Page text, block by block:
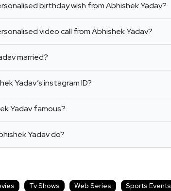
birthday wish from Abhishek Yadav?
video call from Abhishek Yadav?
married?
Yadav’s instagram ID?
Yadav famous?
Yadav do?
Tv Shows Web Series Sports Events